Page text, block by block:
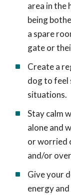
area in the
being
a spare
gate or
Create a
dog to feel
situations.
Stay calm
alone and
or worried
and/or
Give your
energy